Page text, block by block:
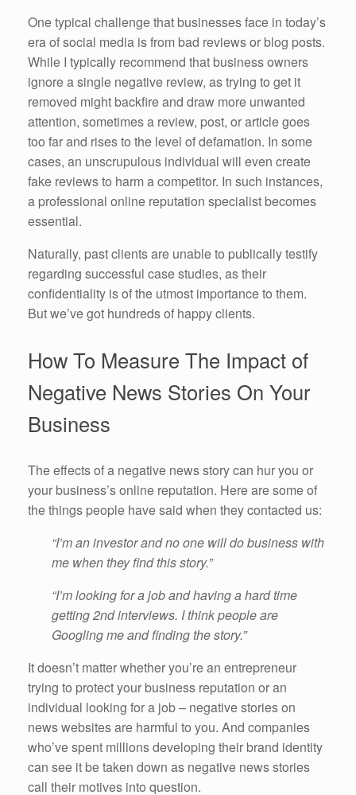
One typical challenge that businesses face in today’s
era of social media is from bad reviews or blog posts.
While I typically recommend that business owners
ignore a single negative review, as trying to get it
removed might backfire and draw more unwanted
attention, sometimes a review, post, or article goes
too far and rises to the level of defamation. In some
cases, an unscrupulous individual will even create
fake reviews to harm a competitor. In such instances,
a professional online reputation specialist becomes
essential.
Naturally, past clients are unable to publically testify
regarding successful case studies, as their
confidentiality is of the utmost importance to them.
But we’ve got hundreds of happy clients.
How To Measure The Impact of
Negative News Stories On Your
Business
The effects of a negative news story can hur you or
your business’s online reputation. Here are some of
the things people have said when they contacted us:
“I’m an investor and no one will do business with
me when they find this story.”
“I’m looking for a job and having a hard time
getting 2nd interviews. I think people are
Googling me and finding the story.”
It doesn’t matter whether you’re an entrepreneur
trying to protect your business reputation or an
individual looking for a job – negative stories on
news websites are harmful to you. And companies
who’ve spent millions developing their brand identity
can see it be taken down as negative news stories
call their motives into question.